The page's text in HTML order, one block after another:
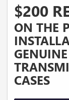
$200
ON THE
CASES